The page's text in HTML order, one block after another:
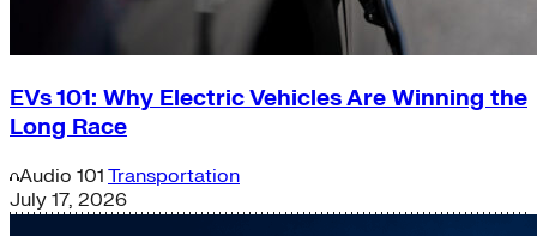
EVs 101: Why Electric Vehicles Are Winning the
Long Race
Audio 101 Transportation
July 17, 2026